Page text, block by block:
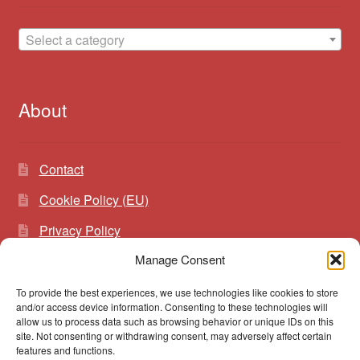
Manage Consent
To provide the best experiences, we use technologies like cookies to store
and/or access device information. Consenting to these technologies will
allow us to process data such as browsing behavior or unique IDs on this
site. Not consenting or withdrawing consent, may adversely affect certain
features and functions.
Select a category
About
Contact
Cookie Policy (EU)
Privacy Policy
Search
for:
Search